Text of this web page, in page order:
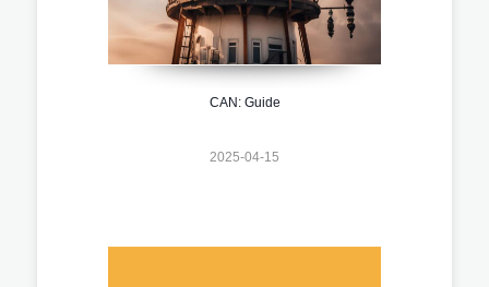
CAN: Guide
2025-04-15